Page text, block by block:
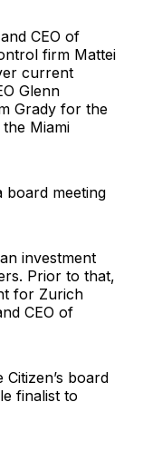
CEO of
firm Mattei
current
Glenn
Grady for the
Miami
board meeting
investment
. Prior to that,
for Zurich
CEO of
Citizen’s board
finalist to